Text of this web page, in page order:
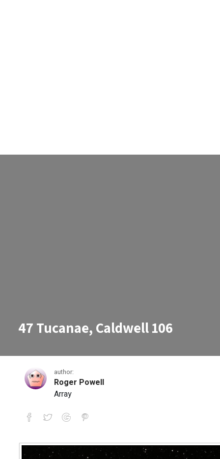
47 Tucanae, Caldwell 106
author:
Roger Powell
Array
47 Tucanae, Caldwell 106